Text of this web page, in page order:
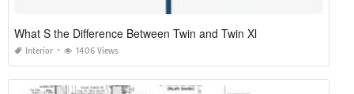
What S the Difference Between Twin and Twin Xl
Interior 1406 Views